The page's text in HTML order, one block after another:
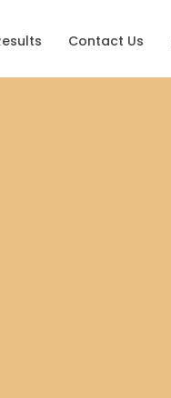
Contact Us